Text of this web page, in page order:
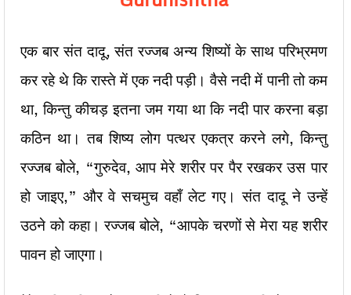
एक बार संत दादू, संत रज्जब अन्य शिष्यों के साथ परिभ्रमण
कर रहे थे कि रास्ते में एक नदी पड़ी। वैसे नदी में पानी तो कम
था, किन्तु कीचड़ इतना जम गया था कि नदी पार करना बड़ा
कठिन था। तब शिष्य लोग पत्थर एकत्र करने लगे, किन्तु
रज्जब बोले, “गुरुदेव, आप मेरे शरीर पर पैर रखकर उस पार
हो जाइए,” और वे सचमुच वहाँ लेट गए। संत दादू ने उन्हें
उठने को कहा। रज्जब बोले, “आपके चरणों से मेरा यह शरीर
पावन हो जाएगा।